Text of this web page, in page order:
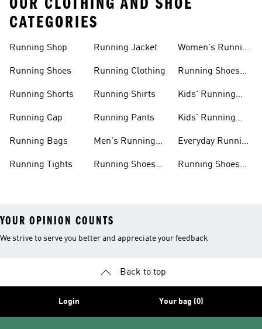
CATEGORIES
Running Shop
Running Shoes
Running Shorts
Running Cap
Running Bags
Running Tights
Running Jacket
Running Clothing
Running Shirts
Running Pants
Men's Running
Running Shoes
Women's Running
Running Shoes
Kids' Running
Kids' Running
Everyday Running
Running Shoes
YOUR OPINION COUNTS
We strive to serve you better and appreciate your feedback
Back to top
Login Your bag (0)